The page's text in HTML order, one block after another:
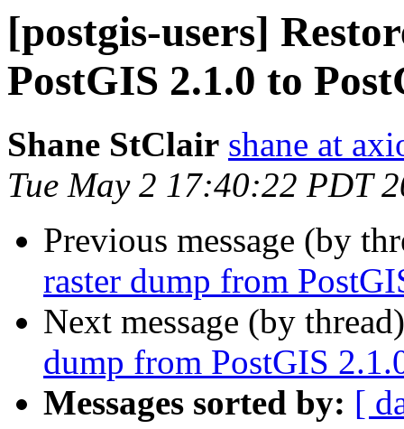
[postgis-users]
PostGIS 2.1.0 to
Shane StClair shane at
Tue May 2 17:40:22 PDT
Previous message (by
raster dump from
Next message (by
dump from PostGIS
Messages sorted by: [